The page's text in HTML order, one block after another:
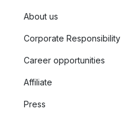
About us
Corporate Responsibility
Career opportunities
Affiliate
Press